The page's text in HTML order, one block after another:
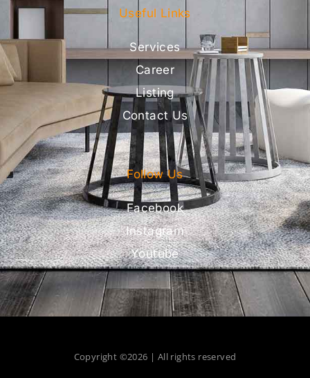
Useful Links
Services
Career
Listing
Contact Us
Follow Us
Facebook
Instagram
Youtube
Copyright ©2026 | All rights reserved